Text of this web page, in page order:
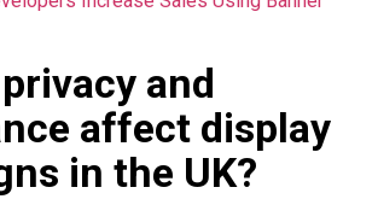
and
affect display
in the UK?